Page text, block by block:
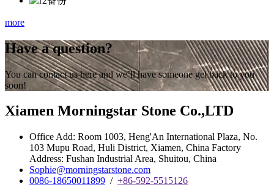
more
Have a question?
You can contact us here and we’ll have someone get back to you
soon!
Xiamen Morningstar Stone Co.,LTD
Office Add: Room 1003, Heng'An International Plaza, No.
103 Mupu Road, Huli District, Xiamen, China Factory
Address: Fushan Industrial Area, Shuitou, China
Sophie@morningstarstone.com
0086-18650011899 / +86-592-5515126